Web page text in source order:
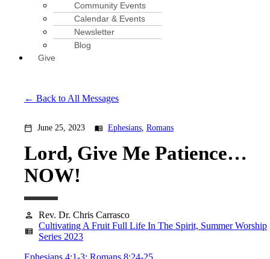
Community Events
Calendar & Events
Newsletter
Blog
Give
Back to All Messages
calendar_today June 25, 2023 menu_book Ephesians, Romans
Lord, Give Me Patience…
NOW!
person Rev. Dr. Chris Carrasco
view_list
Cultivating A Fruit Full Life In The Spirit, Summer Worship
Series 2023
Ephesians 4:1-3; Romans 8:24-25